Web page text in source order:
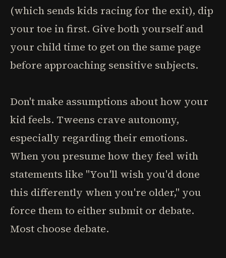
(which sends kids racing for the exit), dip
your toe in first. Give both yourself and
your child time to get on the same page
before approaching sensitive subjects.
Don't make assumptions about how your
kid feels. Tweens crave autonomy,
especially regarding their emotions.
When you presume how they feel with
statements like "You'll wish you'd done
this differently when you're older," you
force them to either submit or debate.
Most choose debate.